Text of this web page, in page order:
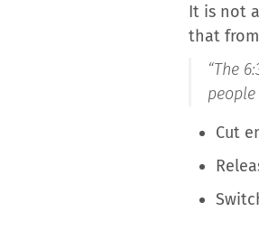
It is not
that
“The
Cut